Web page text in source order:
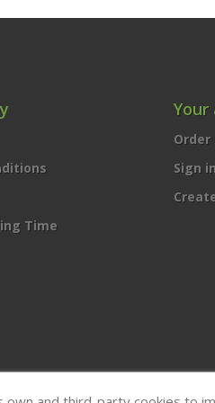
Time
Your
Sign in